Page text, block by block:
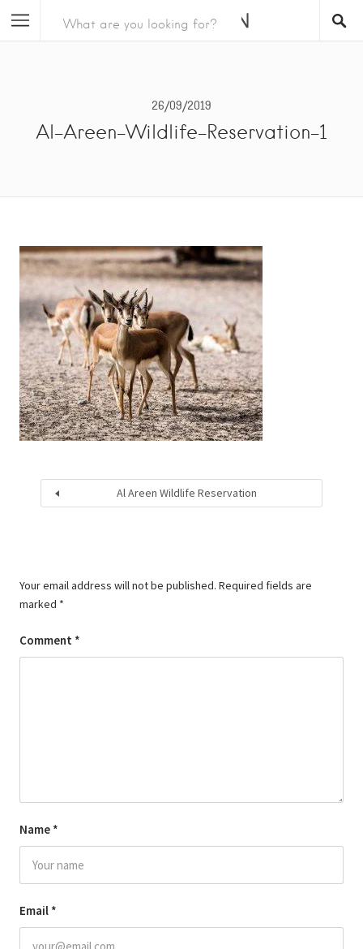
26/09/2019
Al-Areen-Wildlife-Reservation-1
Al Areen Wildlife Reservation
Your email address will not be published. Required fields are
marked *
Comment *
Name *
Email *